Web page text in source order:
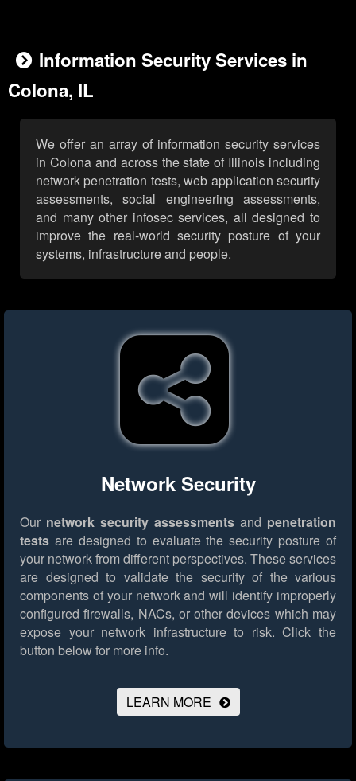
Information Security Services in
Colona, IL
We offer an array of information security services
in Colona and across the state of Illinois including
network penetration tests, web application security
assessments, social engineering assessments,
and many other infosec services, all designed to
improve the real-world security posture of your
systems, infrastructure and people.
Network Security
Our network security assessments and penetration
tests are designed to evaluate the security posture of
your network from different perspectives. These services
are designed to validate the security of the various
components of your network and will identify improperly
configured firewalls, NACs, or other devices which may
expose your network infrastructure to risk. Click the
button below for more info.
LEARN MORE